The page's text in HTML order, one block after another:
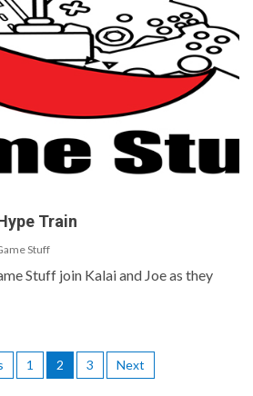
Train
Stuff
Stuff join Kalai and Joe as they
1 2 3 Next